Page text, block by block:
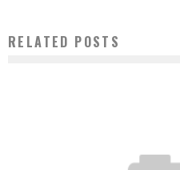
RELATED POSTS